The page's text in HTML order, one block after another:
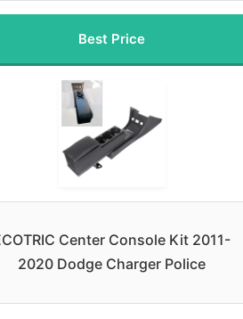
Best Price
Center Console Kit 2011-
2020 Dodge Charger Police